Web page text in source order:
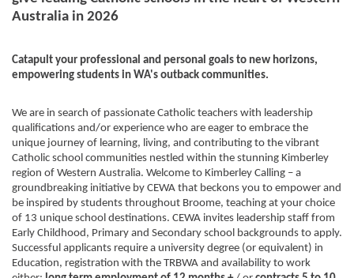
Australia in 2026
Catapult your professional and personal goals to new horizons,
empowering students in WA's outback communities.
We are in search of passionate Catholic teachers with leadership
qualifications and/or experience who are eager to embrace the
unique journey of learning, living, and contributing to the vibrant
Catholic school communities nestled within the stunning Kimberley
region of Western Australia. Welcome to Kimberley Calling – a
groundbreaking initiative by CEWA that beckons you to empower and
be inspired by students throughout Broome, teaching at your choice
of 13 unique school destinations. CEWA invites leadership staff from
Early Childhood, Primary and Secondary school backgrounds to apply.
Successful applicants require a university degree (or equivalent) in
Education, registration with the TRBWA and availability to work